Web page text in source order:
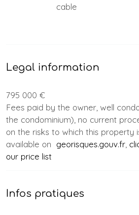
cable
Legal information
795 000 €
Fees paid by the owner, well
the condominium), no current
on the risks to which this property
available on georisques.gouv.fr
our price list
Infos pratiques